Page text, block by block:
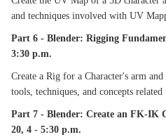
and techniques involved with UV
Part 6 - Blender: Rigging
3:30 p.m.
Create a Rig for a Character's arm
tools, techniques, and concepts
Part 7 - Blender: Create an FK-IK
20, 4 - 5:30 p.m.